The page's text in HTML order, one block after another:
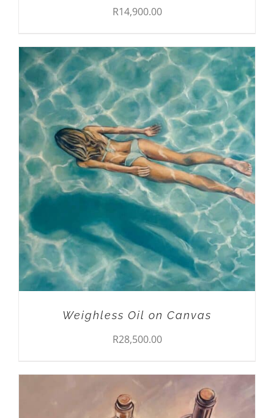
R14,900.00
ADD TO CART / DETAILS
Weighless Oil on Canvas
R28,500.00